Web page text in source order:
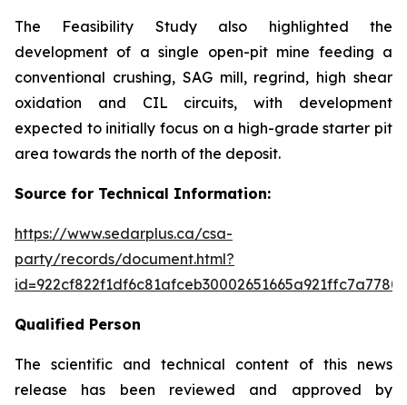
The Feasibility Study also highlighted the
development of a single open-pit mine feeding a
conventional crushing, SAG mill, regrind, high shear
oxidation and CIL circuits, with development
expected to initially focus on a high-grade starter pit
area towards the north of the deposit.
Source for Technical Information:
https://www.sedarplus.ca/csa-
party/records/document.html?
Qualified Person
The scientific and technical content of this news
release has been reviewed and approved by